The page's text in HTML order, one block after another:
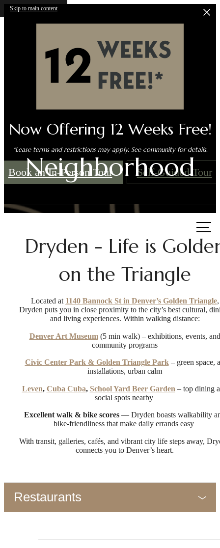
Skip to main content
Now Offering 12 Weeks Free!
*Lease terms and restrictions may apply. See community for details.
Book an In-Person Tour Self-Guided Tour
Neighborhood
Dryden - Life is
on the Triangle
Located at 1140 Bannock St in Denver’s Golden Triangle,
Dryden puts you in close proximity to the city’s best cultural,
and living experiences. Within walking distance:
Denver Art Museum(5 min walk) – exhibitions, events, and
community programs
Civic Center Park & Golden Triangle Park – green space,
installations, urban calm
Leven, Cuba Cuba, School Yard Beer Garden – top dining
social spots nearby
Excellent walk & bike scores — Dryden boasts walkability
bike-friendliness that make daily errands easy
With transit, galleries, cafés, and vibrant city life steps away,
connects you to Denver’s heart.
Restaurants